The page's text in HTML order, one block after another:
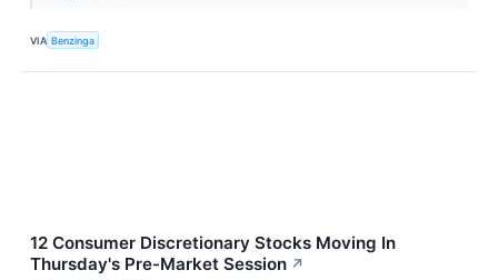
VIA Benzinga
12 Consumer Discretionary Stocks Moving In
Thursday's Pre-Market Session ↗